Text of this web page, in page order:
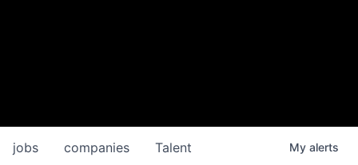
jobs companies Talent My alerts